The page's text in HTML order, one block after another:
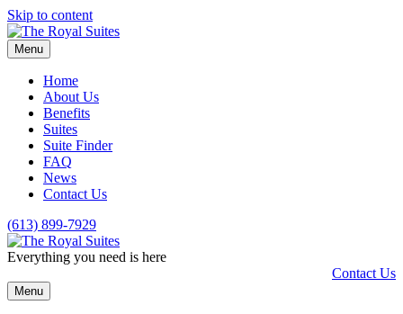
Skip to content
Menu
Home
About Us
Benefits
Suites
Suite Finder
FAQ
News
Contact Us
(613) 899-7929
Everything you need is here
Contact Us
Menu